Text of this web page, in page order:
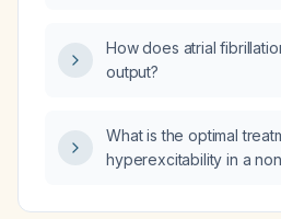
How does atrial
output?
What is the optimal
hyperexcitability in a
manifestation) and